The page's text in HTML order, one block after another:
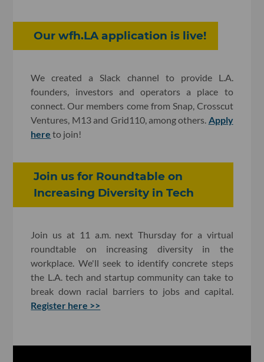
​Our wfh.LA application is live!
We created a Slack channel to provide L.A.
founders, investors and operators a place to
connect. Our members come from Snap, Crosscut
Ventures, M13 and Grid110, among others. Apply
here to join!
Join us for Roundtable on
Increasing Diversity in Tech
Join us at 11 a.m. next Thursday for a virtual
roundtable on increasing diversity in the
workplace. We'll seek to identify concrete steps
the L.A. tech and startup community can take to
break down racial barriers to jobs and capital.
Register here >>